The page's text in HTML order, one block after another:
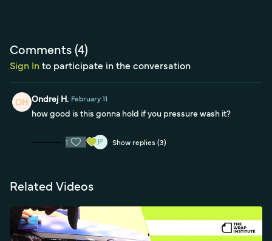
Comments (4)
Sign Into participate in the conversation
Ondrej H. February 11
how good is this gonna hold if you pressure wash it?
1 Show replies (3)
Related Videos